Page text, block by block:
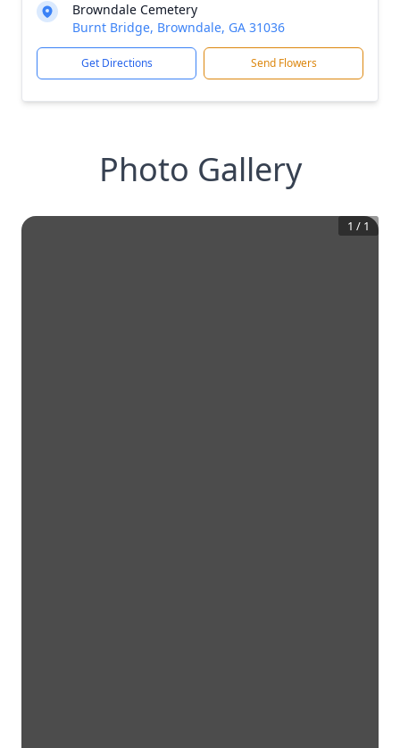
Browndale Cemetery
Burnt Bridge, Browndale, GA 31036
Get Directions Send Flowers
Photo Gallery
1 / 1